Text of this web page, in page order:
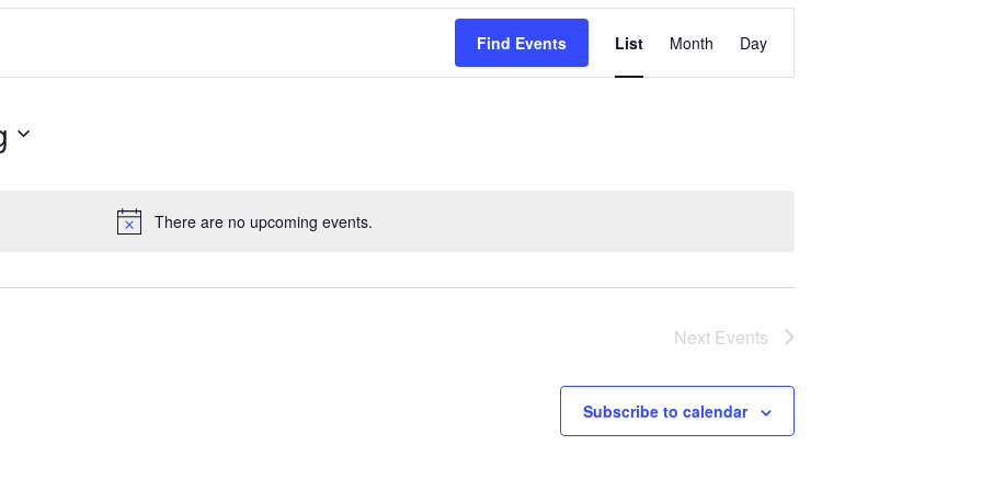
Notice
There are no upcoming events.
Find Events List Month Day
Next Events
Subscribe to calendar